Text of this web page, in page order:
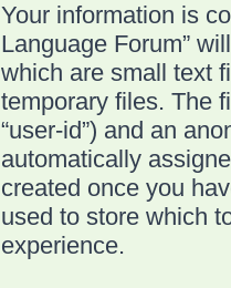
Your information is
Language Forum”
which are small text
temporary files. The
“user-id”) and an
automatically
created once you
used to store which
experience.